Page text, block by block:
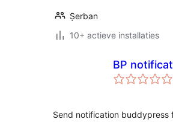
Șerban
10+ actieve installaties
BP
Send notification buddypress